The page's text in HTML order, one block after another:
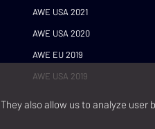
AWE USA 2021
AWE USA 2020
AWE EU 2019
AWE USA 2019
also allow us to analyze